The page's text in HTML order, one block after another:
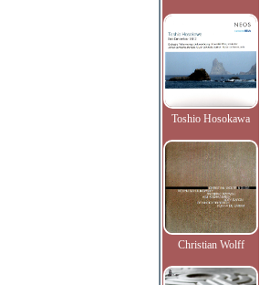
Toshio Hosokawa
Christian Wolff